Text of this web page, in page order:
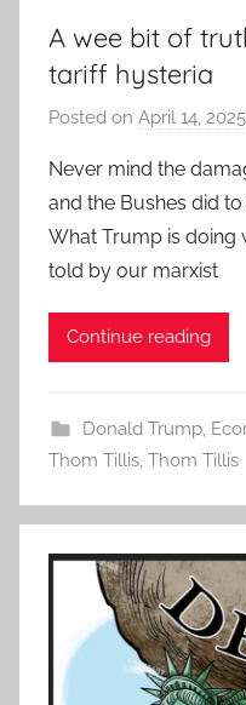
A wee bit of
tariff hysteria
Posted on April 14, 2025
Never mind the
and the Bushes did
What Trump is doing
told by our marxist
Continue reading
Donald Trump,
Thom Tillis, Thom Tillis